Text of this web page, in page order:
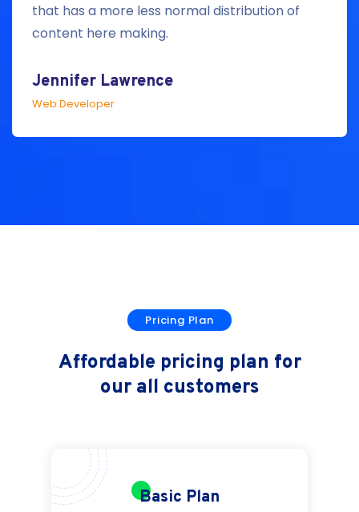
that has a more less normal distribution of
content here making.
Jennifer Lawrence
Web Developer
Pricing Plan
Affordable pricing plan for
our all customers
Basic Plan